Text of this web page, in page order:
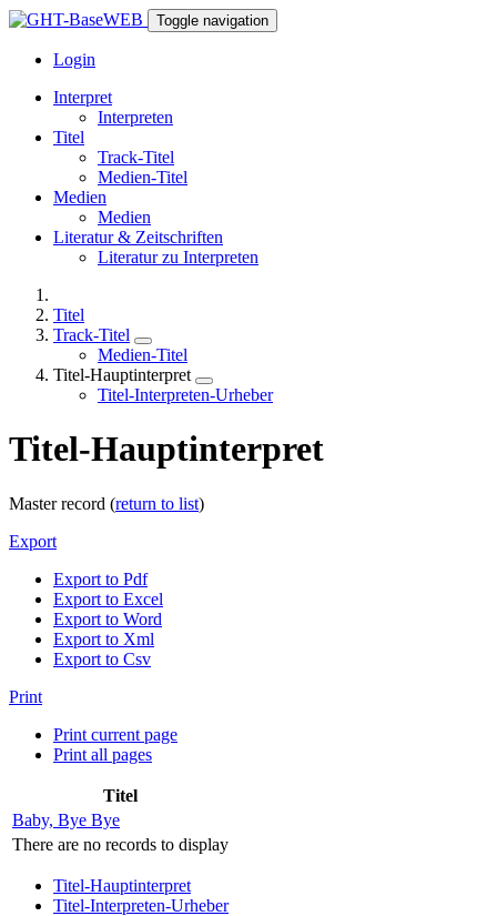
Toggle navigation
Login
Interpret
Interpreten
Titel
Track-Titel
Medien-Titel
Medien
Medien
Literatur & Zeitschriften
Literatur zu Interpreten
Titel
Track-Titel
Medien-Titel
Titel-Hauptinterpret
Titel-Interpreten-Urheber
Titel-Hauptinterpret
Master record (return to list)
Export
Export to Pdf
Export to Excel
Export to Word
Export to Xml
Export to Csv
Print
Print current page
Print all pages
Titel
Baby, Bye Bye
There are no records to display
Titel-Hauptinterpret
Titel-Interpreten-Urheber